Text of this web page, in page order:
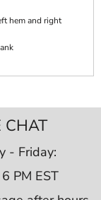
hem and right
CHAT
- Friday:
PM EST